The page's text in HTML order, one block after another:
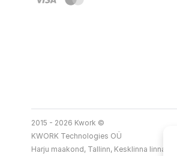
2015 - 2026 Kwork ©
KWORK Technologies OÜ
Harju maakond, Tallinn, Kesklinna linnaosa